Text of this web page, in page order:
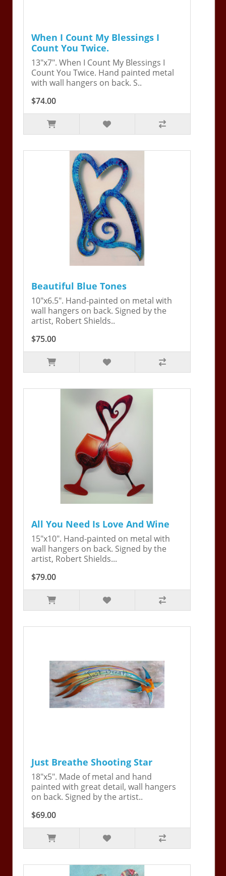
When I Count My Blessings I
Count You Twice.
13"x7". When I Count My Blessings I
Count You Twice. Hand painted metal
with wall hangers on back. S..
$74.00
Beautiful Blue Tones
10"x6.5". Hand-painted on metal with
wall hangers on back. Signed by the
artist, Robert Shields..
$75.00
All You Need Is Love And Wine
15"x10". Hand-painted on metal with
wall hangers on back. Signed by the
artist, Robert Shields...
$79.00
Just Breathe Shooting Star
18"x5". Made of metal and hand
painted with great detail, wall hangers
on back. Signed by the artist..
$69.00